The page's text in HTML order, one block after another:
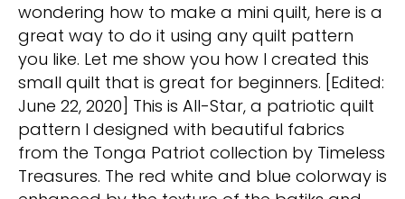
wondering how to make a mini quilt, here is a
great way to do it using any quilt pattern
you like. Let me show you how I created this
small quilt that is great for beginners. [Edited:
June 22, 2020] This is All-Star, a patriotic quilt
pattern I designed with beautiful fabrics
from the Tonga Patriot collection by Timeless
Treasures. The red white and blue colorway is